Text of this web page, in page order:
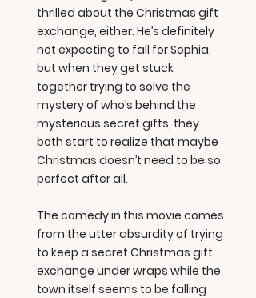
thrilled about the Christmas gift
exchange, either. He’s definitely
not expecting to fall for Sophia,
but when they get stuck
together trying to solve the
mystery of who’s behind the
mysterious secret gifts, they
both start to realize that maybe
Christmas doesn’t need to be so
perfect after all.
The comedy in this movie comes
from the utter absurdity of trying
to keep a secret Christmas gift
exchange under wraps while the
town itself seems to be falling